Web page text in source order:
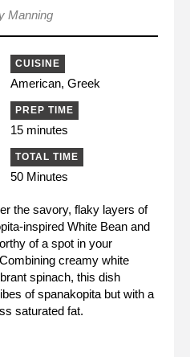
Manning
CUISINE
American, Greek
PREP TIME
15 minutes
TOTAL TIME
50 Minutes
the savory, flaky layers of
inspired White Bean and
of a spot in your
creamy white
spinach, this dish
of spanakopita but with a
saturated fat.